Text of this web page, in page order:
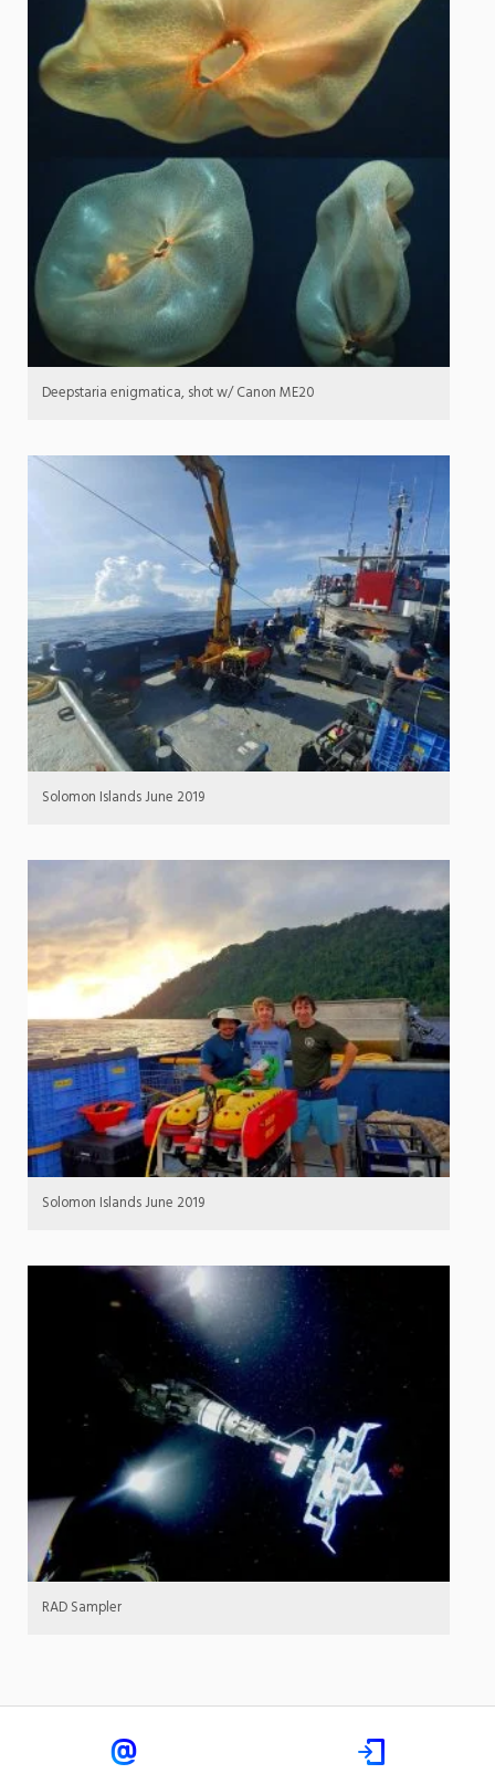
Deepstaria enigmatica, shot w/ Canon ME20
Solomon Islands June 2019
Solomon Islands June 2019
RAD Sampler